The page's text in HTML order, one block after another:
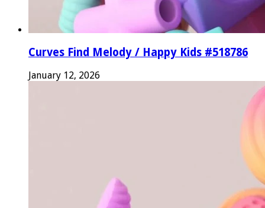
Curves Find Melody / Happy Kids #518786
January 12, 2026